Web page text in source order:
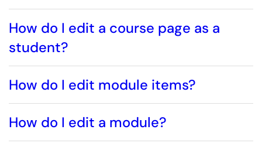
How do I edit a course page as a
student?
How do I edit module items?
How do I edit a module?